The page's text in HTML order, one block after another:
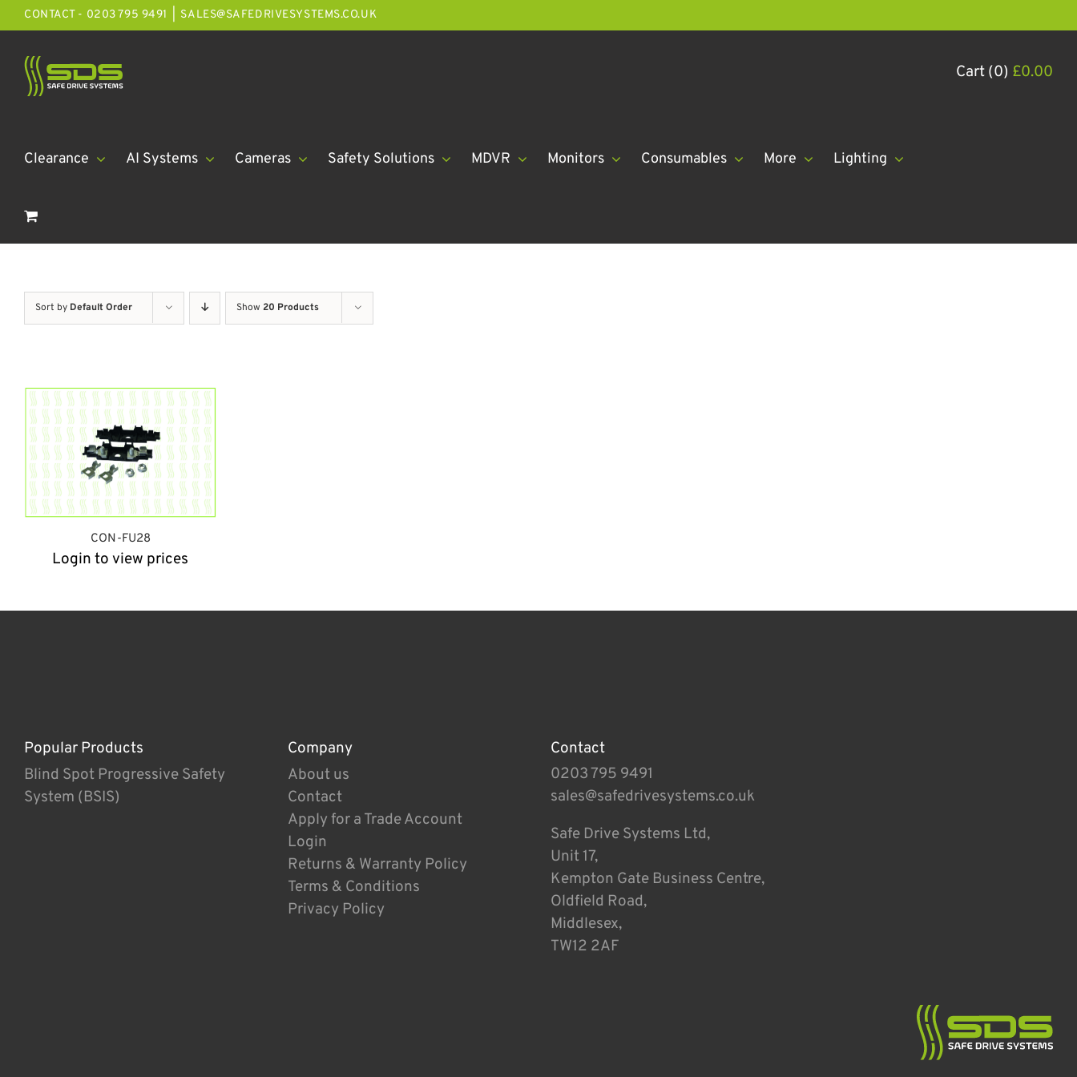
Cart (0) £0.00
Skip
to
content
CONTACT - 0203 795 9491 SALES@SAFEDRIVESYSTEMS.CO.UK
Clearance AI Systems Cameras Safety Solutions MDVR Monitors Consumables More Lighting
Sort by Default Order Show 20 Products
CON-FU28
Login to view prices
Popular Products
Blind Spot Progressive Safety
System (BSIS)
Company
About us
Contact
Apply for a Trade Account
Login
Returns & Warranty Policy
Terms & Conditions
Privacy Policy
Contact
0203 795 9491
sales@safedrivesystems.co.uk
Safe Drive Systems Ltd,
Unit 17,
Kempton Gate Business Centre,
Oldfield Road,
Middlesex,
TW12 2AF